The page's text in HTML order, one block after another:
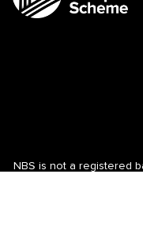
NBS is not a registered